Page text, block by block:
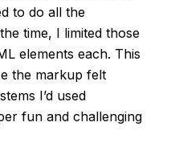
to do all the
time, I limited those
elements each. This
the markup felt
I’d used
fun and challenging